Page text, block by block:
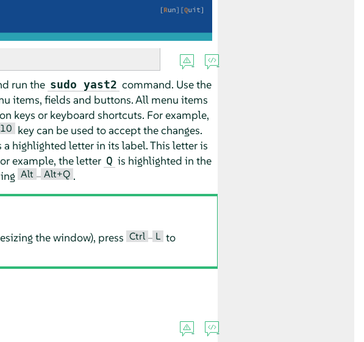
run the sudo yast2 command. Use the
items, fields and buttons. All menu items
keys or keyboard shortcuts. For example,
key can be used to accept the changes.
a highlighted letter in its label. This letter is
example, the letter Q is highlighted in the
Alt – Alt+Q .
the window), press Ctrl – L to